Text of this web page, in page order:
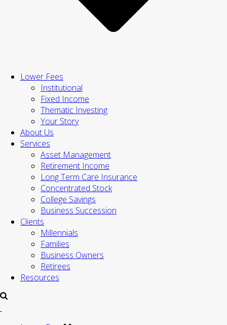
Lower Fees
Institutional
Fixed Income
Thematic Investing
Your Story
About Us
Services
Asset Management
Retirement Income
Long Term Care Insurance
Concentrated Stock
College Savings
Business Succession
Clients
Millennials
Families
Business Owners
Retirees
Resources